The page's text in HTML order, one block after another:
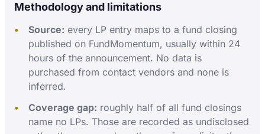
Methodology and limitations
Source: every LP entry maps to a fund closing
published on FundMomentum, usually within 24
hours of the announcement. No data is
purchased from contact vendors and none is
inferred.
Coverage gap: roughly half of all fund closings
name no LPs. Those are recorded as undisclosed